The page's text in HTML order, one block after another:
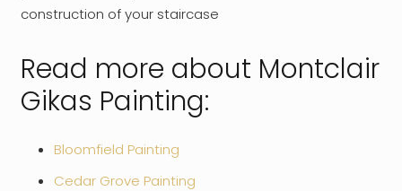
construction of your staircase
Read more about Montclair
Gikas Painting:
Bloomfield Painting
Cedar Grove Painting